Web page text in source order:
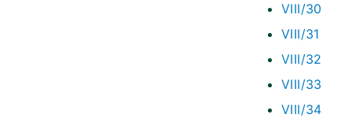
VIII/30
VIII/31
VIII/32
VIII/33
VIII/34